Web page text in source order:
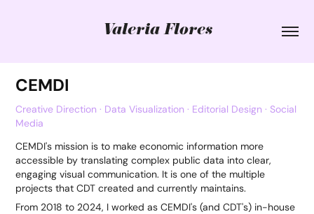
Valeria Flores
CEMDI
Creative Direction · Data Visualization · Editorial Design · Social
Media
CEMDI's mission is to make economic information more
accessible by translating complex public data into clear,
engaging visual communication. It is one of the multiple
projects that CDT created and currently maintains.
From 2018 to 2024, I worked as CEMDI's (and CDT's) in-house